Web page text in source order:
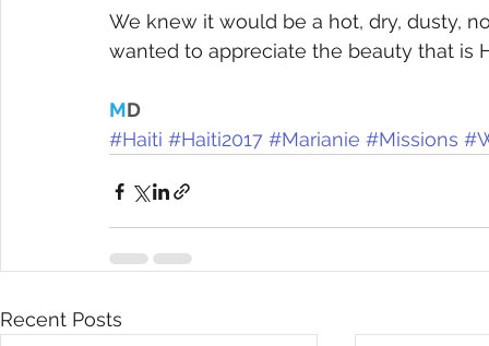
We knew it would be a hot, dry, dusty,
wanted to appreciate the beauty that is
MD
#Haiti #Haiti2017 #Marianie #Missions
Recent Posts